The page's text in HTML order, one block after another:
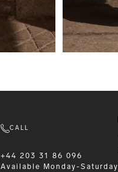
CALL
+44 203 31 86 096
Available
Monday-Saturday